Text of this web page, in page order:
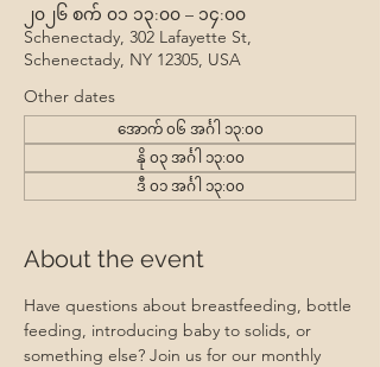
၂၀၂၆ စက် ၀၁ ၁၃:၀၀ – ၁၄:၀၀
Schenectady, 302 Lafayette St,
Schenectady, NY 12305, USA
Other dates
အောက် ၀၆ အင်္ဂါ ၁၃:၀၀
နို ၀၃ အင်္ဂါ ၁၃:၀၀
ဒီ ၀၁ အင်္ဂါ ၁၃:၀၀
About the event
Have questions about breastfeeding, bottle
feeding, introducing baby to solids, or
something else? Join us for our monthly